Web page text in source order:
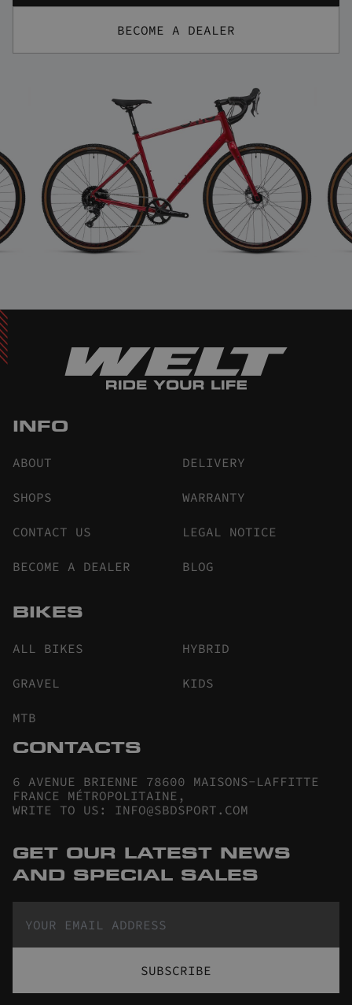
BECOME A DEALER
INFO
ABOUT
SHOPS
CONTACT US
BECOME A DEALER
DELIVERY
WARRANTY
LEGAL NOTICE
BLOG
BIKES
ALL BIKES
GRAVEL
MTB
HYBRID
KIDS
CONTACTS
6 AVENUE BRIENNE 78600 MAISONS-LAFFITTE
FRANCE MÉTROPOLITAINE ,
WRITE TO US : INFO@SBDSPORT.COM
GET OUR LATEST NEWS
AND SPECIAL SALES
SUBSCRIBE